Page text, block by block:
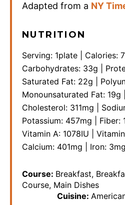
Adapted from a NY
NUTRITION
Serving: 1plate Calories:
Carbohydrates: 33g
Saturated Fat: 22g
Monounsaturated Fat: 19g
Cholesterol: 311mg
Potassium: 457mg Fiber:
Vitamin A: 1078IU
Calcium: 401mg Iron: 3mg
Course: Breakfast,
Course, Main Dishes
Cuisine: